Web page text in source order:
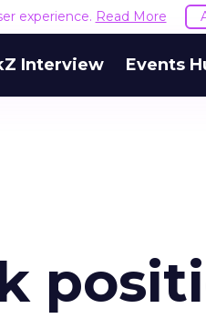
experience. Read More
Interview Events